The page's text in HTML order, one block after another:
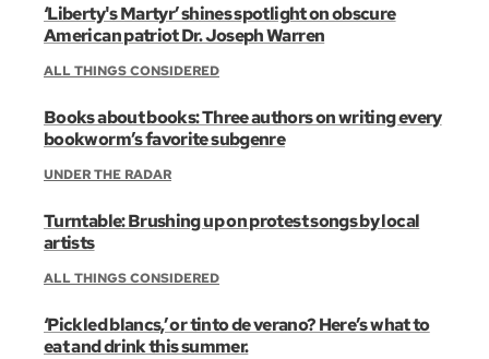
‘Liberty's Martyr’ shines spotlight on obscure
American patriot Dr. Joseph Warren
ALL THINGS CONSIDERED
Books about books: Three authors on writing every
bookworm’s favorite subgenre
UNDER THE RADAR
Turntable: Brushing up on protest songs by local
artists
ALL THINGS CONSIDERED
‘Pickled blancs,’ or tinto de verano? Here’s what to
eat and drink this summer.